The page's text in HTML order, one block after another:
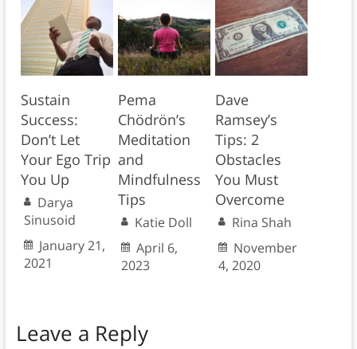
Sustain
Success:
Don’t Let
Your Ego Trip
You Up
Darya
Sinusoid
January 21,
2021
Pema
Chödrön’s
Meditation
and
Mindfulness
Tips
Katie Doll
April 6,
2023
Dave
Ramsey’s
Tips: 2
Obstacles
You Must
Overcome
Rina Shah
November
4, 2020
Leave a Reply